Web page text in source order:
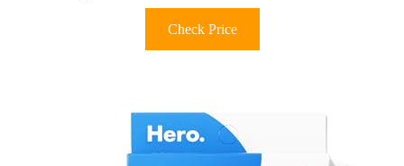
Check Price